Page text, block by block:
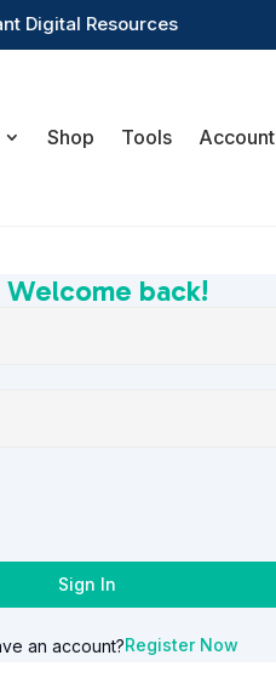
Digital Resources
Shop Tools Account
Welcome back!
Sign In
an account?Register Now